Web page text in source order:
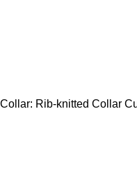
Rib-knitted Collar